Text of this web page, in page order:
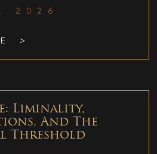
2026
>
Liminality,
And The
Threshold